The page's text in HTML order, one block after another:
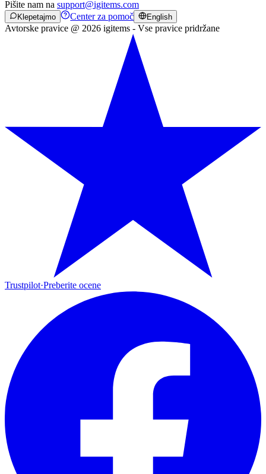
Pišite nam na support@igitems.com
Klepetajmo Center za pomoč English
Avtorske pravice @ 2026 igitems - Vse pravice pridržane
Trustpilot·Preberite ocene